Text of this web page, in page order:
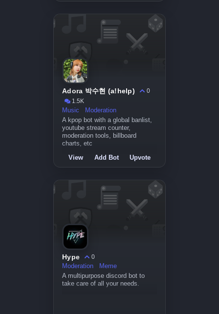
Adora 박수현 (a!help)
0
1.5K
Music
Moderation
A kpop bot with a global banlist,
youtube stream counter,
moderation tools, billboard
charts, etc
View Add Bot Upvote
Hype
0
Moderation
Meme
A multipurpose discord bot to
take care of all your needs.